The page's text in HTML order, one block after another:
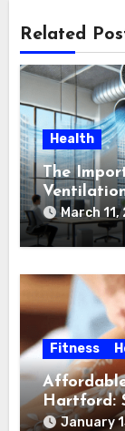
Related
Health
The
March 11,
Fitness
Hartford:
Massage
January